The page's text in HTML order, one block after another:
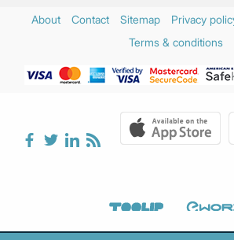
About Contact Sitemap Privacy
Terms & conditions